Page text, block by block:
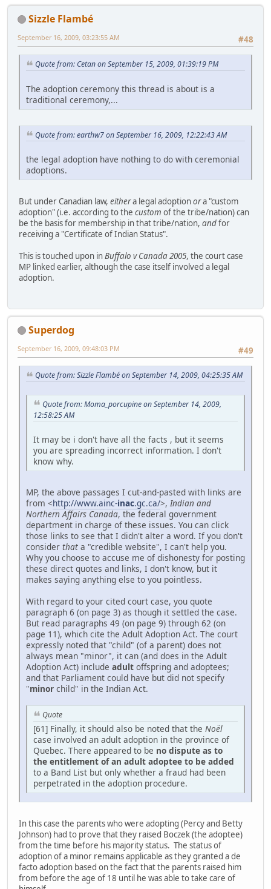
Sizzle Flambé
#48
September 16, 2009, 03:23:55 AM
Quote from: Cetan on September 15, 2009, 01:39:19 PM
The adoption ceremony this thread is about is a
traditional ceremony,...
Quote from: earthw7 on September 16, 2009, 12:22:43 AM
the legal adoption have nothing to do with ceremonial
adoptions.
But under Canadian law, eithera legal adoptionora "custom
adoption" (i.e. according to the custom of the tribe/nation) can
be the basis for membership in that tribe/nation, andfor
receiving a "Certificate of Indian Status".
This is touched upon inBuffalo v Canada 2005, the court case
MP linked earlier, although the case itself involved a legal
adoption.
Superdog
#49
September 16, 2009, 09:48:03 PM
Quote from: Sizzle Flambé on September 14, 2009, 04:25:35 AM
Quote from: Moma_porcupine on September 14, 2009,
12:58:25 AM
It may be i don't have all the facts , but it seems
you are spreading incorrect information. I don't
know why.
MP, the above passages I cut-and-pasted with links are
from <http://www.ainc-inac.gc.ca/>,Indian and
Northern Affairs Canada, the federal government
department in charge of these issues. You can click
those links to see that I didn't alter a word. If you don't
consider that a "credible website", I can't help you.
Why you choose to accuse me of dishonesty for posting
these direct quotes and links, I don't know, but it
makes saying anything else to you pointless.
With regard to your cited court case, you quote
paragraph 6 (on page 3) as though it settled the case.
But read paragraphs 49 (on page 9) through 62 (on
page 11), which cite the Adult Adoption Act. The court
expressly noted that "child" (of a parent) does not
always mean "minor", it can (and does in the Adult
Adoption Act) include adult offspring and adoptees;
and that Parliament could have but did not specify
"minor child" in the Indian Act.
Quote
[61] Finally, it should also be noted that the Noël
case involved an adult adoption in the province of
Quebec. There appeared to be no dispute as to
the entitlement of an adult adoptee to be added
to a Band List but only whether a fraud had been
perpetrated in the adoption procedure.
In this case the parents who were adopting (Percy and Betty
Johnson) had to prove that they raised Boczek (the adoptee)
from the time before his majority status. The status of
adoption of a minor remains applicable as they granted a de
facto adoption based on the fact that the parents raised him
from before the age of 18 until he was able to take care of